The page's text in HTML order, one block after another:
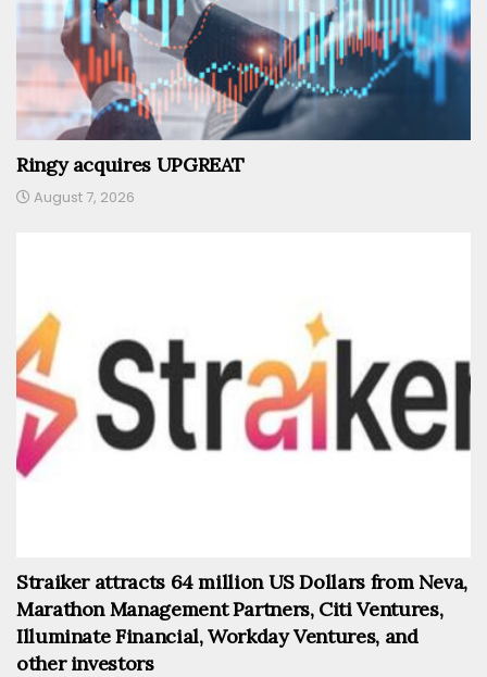
Ringy acquires UPGREAT
August 7, 2026
Straiker attracts 64 million US Dollars from Neva,
Marathon Management Partners, Citi Ventures,
Illuminate Financial, Workday Ventures, and
other investors